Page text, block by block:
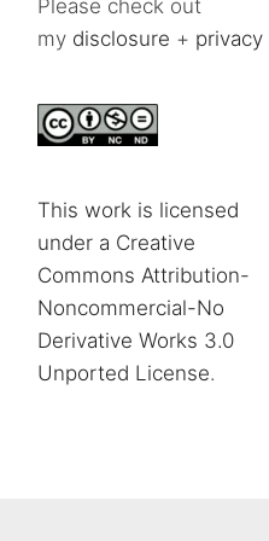
Please check out
my disclosure + privacy
This work is licensed
under a Creative
Commons Attribution-
Noncommercial-No
Derivative Works 3.0
Unported License.